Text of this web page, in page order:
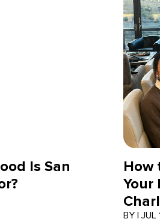
Is San
How
Your
BY | JUL